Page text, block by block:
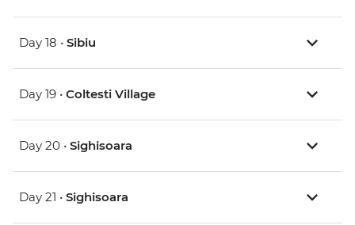
Day 18 • Sibiu
Day 19 • Coltesti Village
Day 20 • Sighisoara
Day 21 • Sighisoara